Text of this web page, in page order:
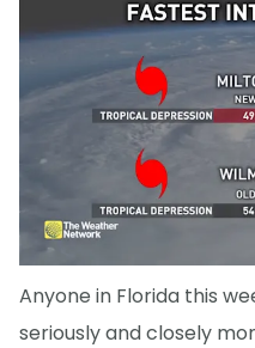
Anyone in Florida this
seriously and closely